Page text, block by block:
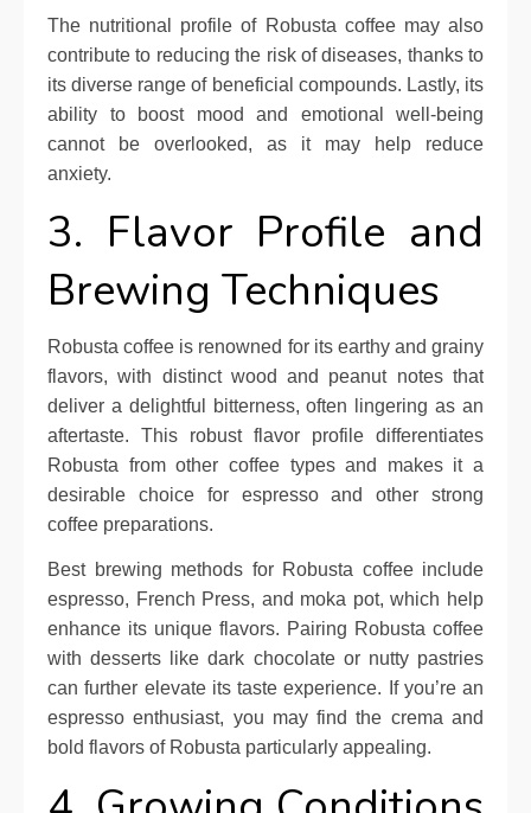
The nutritional profile of Robusta coffee may also
contribute to reducing the risk of diseases, thanks to
its diverse range of beneficial compounds. Lastly, its
ability to boost mood and emotional well-being
cannot be overlooked, as it may help reduce
anxiety.
3. Flavor Profile and
Brewing Techniques
Robusta coffee is renowned for its earthy and grainy
flavors, with distinct wood and peanut notes that
deliver a delightful bitterness, often lingering as an
aftertaste. This robust flavor profile differentiates
Robusta from other coffee types and makes it a
desirable choice for espresso and other strong
coffee preparations.
Best brewing methods for Robusta coffee include
espresso, French Press, and moka pot, which help
enhance its unique flavors. Pairing Robusta coffee
with desserts like dark chocolate or nutty pastries
can further elevate its taste experience. If you’re an
espresso enthusiast, you may find the crema and
bold flavors of Robusta particularly appealing.